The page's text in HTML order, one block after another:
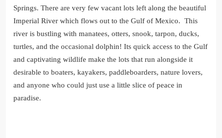
Springs. There are very few vacant lots left along the beautiful
Imperial River which flows out to the Gulf of Mexico. This
river is bustling with manatees, otters, snook, tarpon, ducks,
turtles, and the occasional dolphin! Its quick access to the Gulf
and captivating wildlife make the lots that run alongside it
desirable to boaters, kayakers, paddleboarders, nature lovers,
and anyone who could just use a little slice of peace in
paradise.